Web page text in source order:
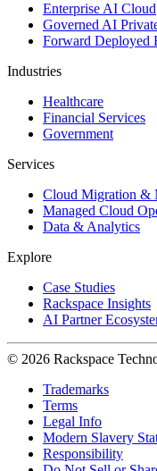
Enterprise AI Cloud
Governed AI
Forward Deployed
Industries
Healthcare
Financial Services
Government
Services
Cloud Migration &
Managed Cloud
Data & Analytics
Explore
Case Studies
Rackspace Insights
AI Partner
© 2026 Rackspace
Trademarks
Terms
Legal Info
Modern Slavery
Responsibility